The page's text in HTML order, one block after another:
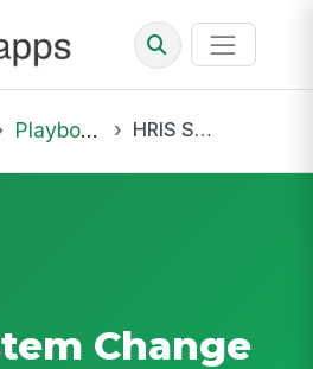
Playbooks HRIS System Change Request and UAT Workflow
Change